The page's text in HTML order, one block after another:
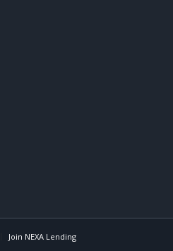
Join NEXA Lending